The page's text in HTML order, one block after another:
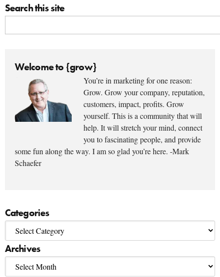
Search this site
Welcome to {grow}
You’re in marketing for one reason:
Grow. Grow your company, reputation,
customers, impact, profits. Grow
yourself. This is a community that will
help. It will stretch your mind, connect
you to fascinating people, and provide
some fun along the way. I am so glad you’re here. -Mark
Schaefer
Categories
Archives